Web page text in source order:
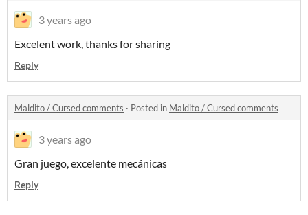
3 years ago
Excelent work, thanks for sharing
Reply
Maldito / Cursed comments · Posted in Maldito / Cursed comments
3 years ago
Gran juego, excelente mecánicas
Reply